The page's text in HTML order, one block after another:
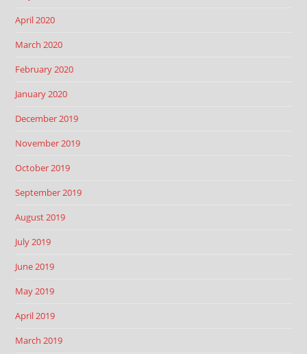
April 2020
March 2020
February 2020
January 2020
December 2019
November 2019
October 2019
September 2019
August 2019
July 2019
June 2019
May 2019
April 2019
March 2019